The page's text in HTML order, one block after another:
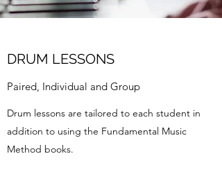
DRUM LESSONS
Paired, Individual and Group
Drum lessons are tailored to each student in
addition to using the Fundamental Music
Method books.